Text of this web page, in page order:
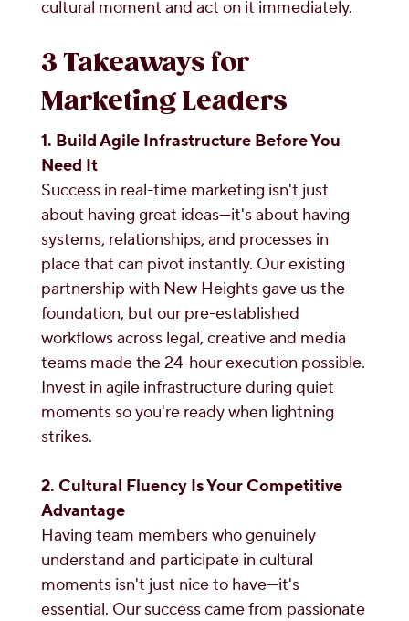
cultural moment and act on it immediately.
3 Takeaways for
Marketing Leaders
1. Build Agile Infrastructure Before You
Need It
Success in real-time marketing isn't just
about having great ideas—it's about having
systems, relationships, and processes in
place that can pivot instantly. Our existing
partnership with New Heights gave us the
foundation, but our pre-established
workflows across legal, creative and media
teams made the 24-hour execution possible.
Invest in agile infrastructure during quiet
moments so you're ready when lightning
strikes.
2. Cultural Fluency Is Your Competitive
Advantage
Having team members who genuinely
understand and participate in cultural
moments isn't just nice to have—it's
essential. Our success came from passionate